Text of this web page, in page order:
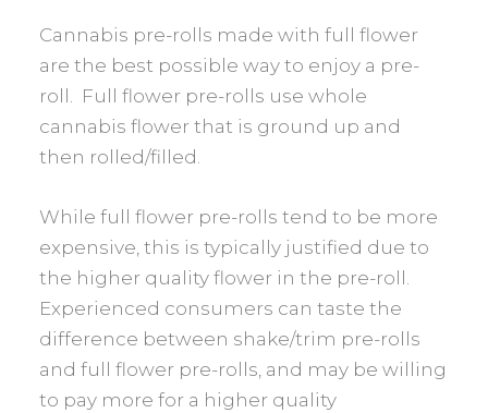
Cannabis pre-rolls made with full flower
are the best possible way to enjoy a pre-
roll. Full flower pre-rolls use whole
cannabis flower that is ground up and
then rolled/filled.
While full flower pre-rolls tend to be more
expensive, this is typically justified due to
the higher quality flower in the pre-roll.
Experienced consumers can taste the
difference between shake/trim pre-rolls
and full flower pre-rolls, and may be willing
to pay more for a higher quality